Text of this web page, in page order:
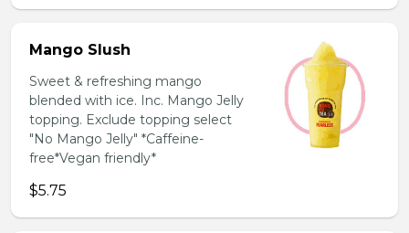
Mango Slush
Sweet & refreshing mango
blended with ice. Inc. Mango Jelly
topping. Exclude topping select
"No Mango Jelly" *Caffeine-
free*Vegan friendly*
$5.75